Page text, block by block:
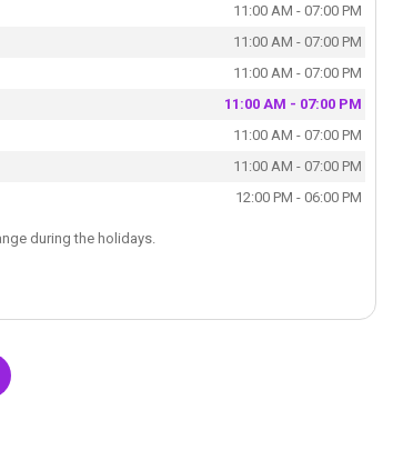
11:00 AM - 07:00 PM
11:00 AM - 07:00 PM
11:00 AM - 07:00 PM
11:00 AM - 07:00 PM
11:00 AM - 07:00 PM
11:00 AM - 07:00 PM
12:00 PM - 06:00 PM
during the holidays.